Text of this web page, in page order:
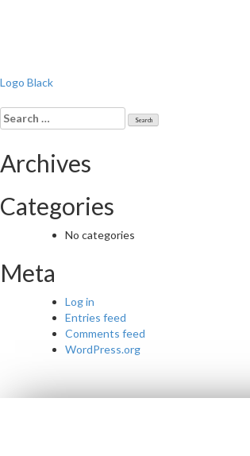
Post
navigation
Logo Black
Search
for:
Archives
Categories
No categories
Meta
Log in
Entries feed
Comments feed
WordPress.org